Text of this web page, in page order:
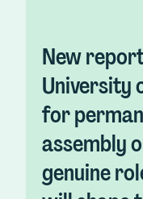
New
University
for
assembly
genuine